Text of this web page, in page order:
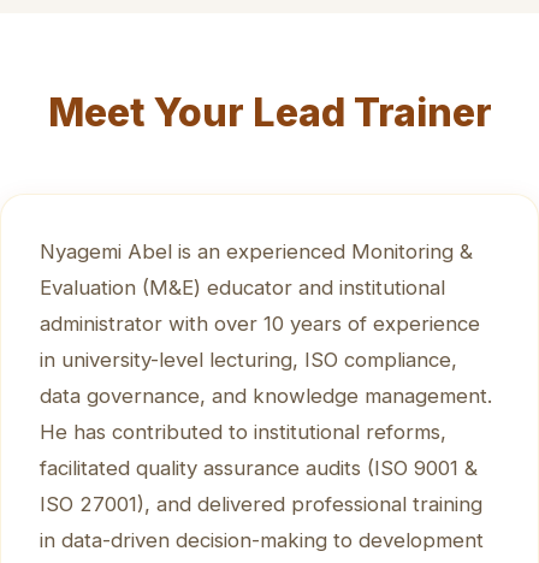
Meet Your Lead Trainer
Nyagemi Abel is an experienced Monitoring &
Evaluation (M&E) educator and institutional
administrator with over 10 years of experience
in university-level lecturing, ISO compliance,
data governance, and knowledge management.
He has contributed to institutional reforms,
facilitated quality assurance audits (ISO 9001 &
ISO 27001), and delivered professional training
in data-driven decision-making to development